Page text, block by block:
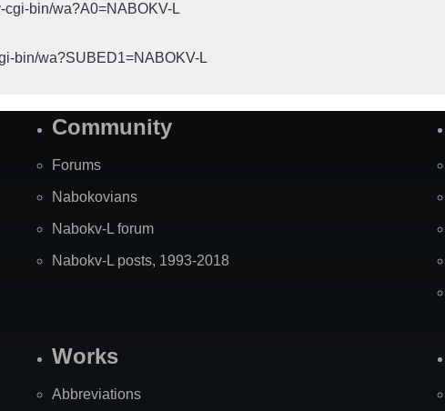
cgi-bin/wa?A0=NABOKV-L
bin/wa?SUBED1=NABOKV-L
Community
Forums
Nabokovians
Nabokv-L forum
Nabokv-L posts, 1993-2018
Works
Abbreviations